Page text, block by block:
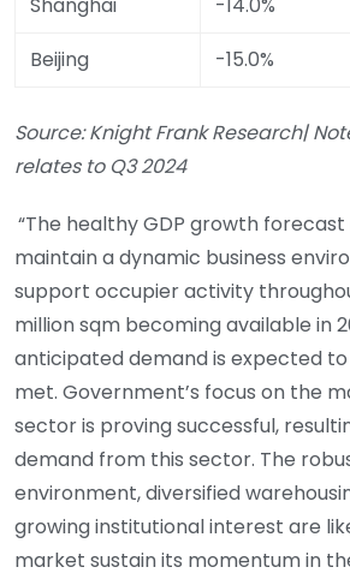
Beijing
-15.0%
Source: Knight Frank Research|
relates to Q3 2024
“The healthy GDP growth
maintain a dynamic business
support occupier activity
million sqm becoming available in
anticipated demand is expected
met. Government’s focus on the
sector is proving successful,
demand from this sector. The
environment, diversified
growing institutional interest are
market sustain its momentum in